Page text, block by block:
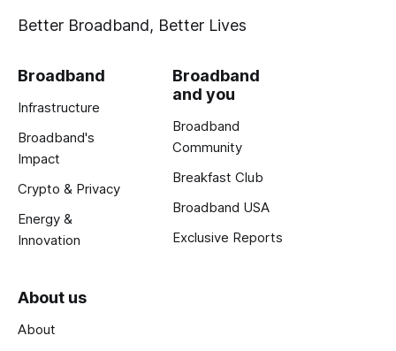
Better Broadband, Better Lives
Broadband
Infrastructure
Broadband's
Impact
Crypto & Privacy
Energy &
Innovation
Broadband
and you
Broadband
Community
Breakfast Club
Broadband USA
Exclusive Reports
About us
About